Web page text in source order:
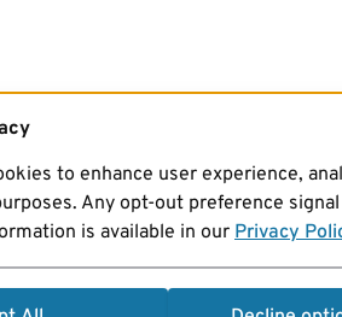
to enhance user experience,
Any opt-out preference
is available in ourPrivacy